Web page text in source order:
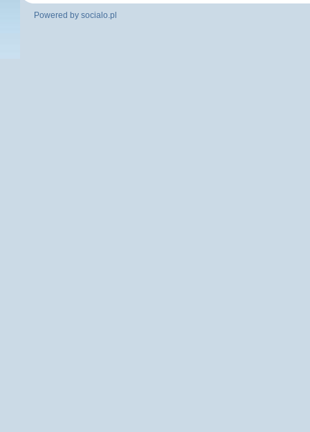
Powered by socialo.pl